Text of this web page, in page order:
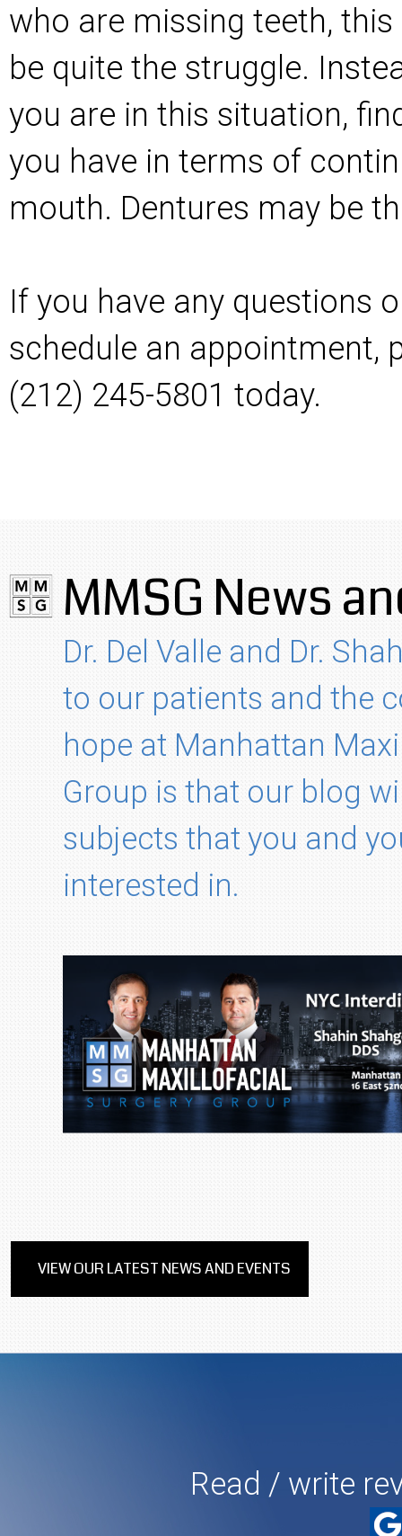
who are missing teeth,
be quite the struggle.
you are in this situation,
you have in terms of
mouth. Dentures may be
If you have any questions
schedule an appointment,
(212) 245-5801 today.
MMSG News
Dr. Del Valle and Dr.
to our patients and the
hope at Manhattan
Group is that our blog
subjects that you and
interested in.
VIEW OUR LATEST NEWS AND EVENTS
Read / write